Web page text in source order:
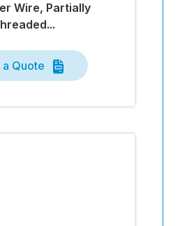
Wire, Partially
a Quote